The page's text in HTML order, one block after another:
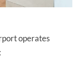
operates